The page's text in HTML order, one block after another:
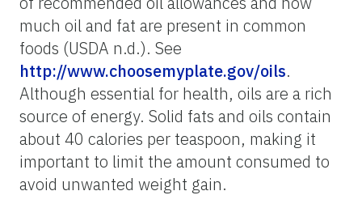
much oil and fat are present in common
foods (USDA n.d.). See
http://www.choosemyplate.gov/oils.
Although essential for health, oils are a rich
source of energy. Solid fats and oils contain
about 40 calories per teaspoon, making it
important to limit the amount consumed to
avoid unwanted weight gain.